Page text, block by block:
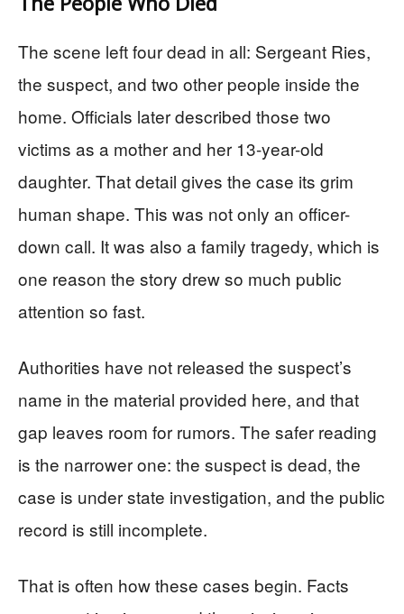
The scene left four dead in all: Sergeant Ries,
the suspect, and two other people inside the
home. Officials later described those two
victims as a mother and her 13-year-old
daughter. That detail gives the case its grim
human shape. This was not only an officer-
down call. It was also a family tragedy, which is
one reason the story drew so much public
attention so fast.
Authorities have not released the suspect’s
name in the material provided here, and that
gap leaves room for rumors. The safer reading
is the narrower one: the suspect is dead, the
case is under state investigation, and the public
record is still incomplete.
That is often how these cases begin. Facts